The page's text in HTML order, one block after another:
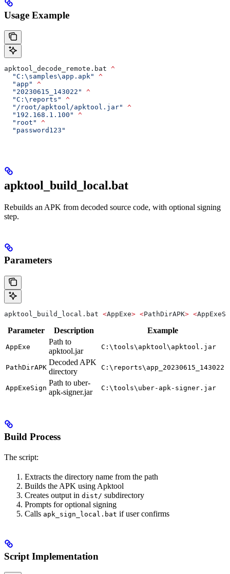
Usage Example
apktool_decode_remote.bat ^
  "C:\samples\app.apk"
^
  "app"
^
  "20230615_143022"
^
  "C:\reports"
^
  "/root/apktool/apktool.jar"
^
  "192.168.1.100"
^
  "root"
^
  "password123"
apktool_build_local.bat
Rebuilds an APK from decoded source code, with optional signing
step.
Parameters
apktool_build_local.bat <AppExe> <PathDirAPK> <
Parameter Description Example
AppExe
Path to
apktool.jar
C:\tools\apktool\apktool.jar
PathDirAPK
Decoded APK
directory
C:\reports\app_20230615_143022
AppExeSign
Path to uber-
apk-signer.jar
C:\tools\uber-apk-signer.jar
Build Process
The script:
Extracts the directory name from the path
Builds the APK using Apktool
Creates output in dist/ subdirectory
Prompts for optional signing
Calls apk_sign_local.bat if user confirms
Script Implementation